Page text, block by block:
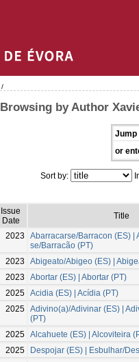
/
Browsing by Author
Jump
or
Sort by:
Issue
Date
Title
2023
Abarracarse/Barracon (ES) |
se/Barracão (PT)
2023
Abigeato/Abigeo (ES) |
2023
Abortar (ES) | Abortar (PT)
2025 Acidia (ES) | Acídia (PT)
2025 Adivino(a)/Adivinar (ES) |
(PT)
2025 Alcahuete (ES) | Alcoviteira
2025
Despojar (ES) | Esbulhar/